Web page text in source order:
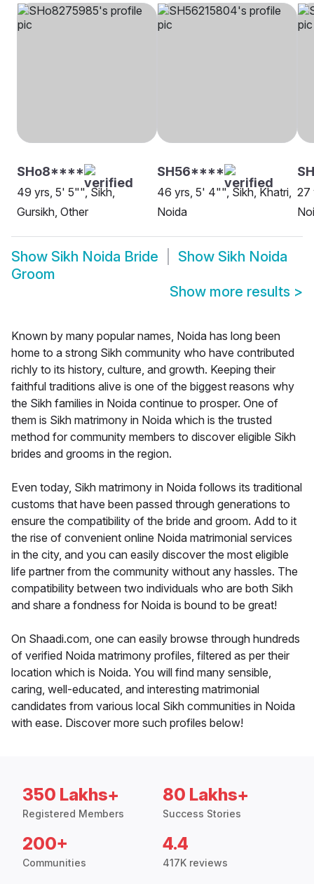
SHo8****
49 yrs, 5' 5"", Sikh,
Gursikh, Other
SH56****
46 yrs, 5' 4"", Sikh, Khatri,
Noida
27
Show Sikh Noida Bride Show Sikh Noida
Groom
Show more results >
Known by many popular names, Noida has long been
home to a strong Sikh community who have contributed
richly to its history, culture, and growth. Keeping their
faithful traditions alive is one of the biggest reasons why
the Sikh families in Noida continue to prosper. One of
them is Sikh matrimony in Noida which is the trusted
method for community members to discover eligible Sikh
brides and grooms in the region.
Even today, Sikh matrimony in Noida follows its traditional
customs that have been passed through generations to
ensure the compatibility of the bride and groom. Add to it
the rise of convenient online Noida matrimonial services
in the city, and you can easily discover the most eligible
life partner from the community without any hassles. The
compatibility between two individuals who are both Sikh
and share a fondness for Noida is bound to be great!
On Shaadi.com, one can easily browse through hundreds
of verified Noida matrimony profiles, filtered as per their
location which is Noida. You will find many sensible,
caring, well-educated, and interesting matrimonial
candidates from various local Sikh communities in Noida
with ease. Discover more such profiles below!
350 Lakhs+
Registered Members
80 Lakhs+
Success Stories
200+
Communities
4.4
417K reviews